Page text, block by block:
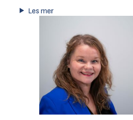
Les mer